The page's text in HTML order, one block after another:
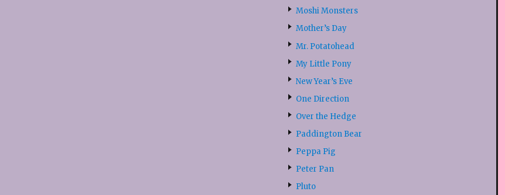
Moshi Monsters
Mother’s Day
Mr. Potatohead
My Little Pony
New Year’s Eve
One Direction
Over the Hedge
Paddington Bear
Peppa Pig
Peter Pan
Pluto